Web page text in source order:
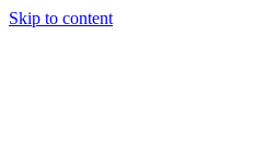
Skip to content